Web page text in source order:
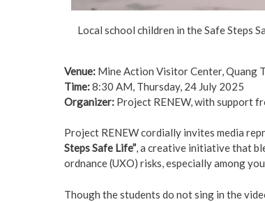
Local school children in the Safe Steps
Venue:Mine Action Visitor Center, Quang
Time:8:30 AM, Thursday, 24 July 2025
Organizer:Project RENEW, with support
Project RENEW cordially invites media
Steps Safe Life”, a creative initiative that
ordnance (UXO) risks, especially among
Though the students do not sing in the